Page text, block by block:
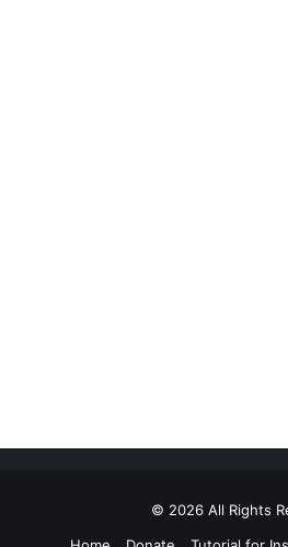
© 2026 All Rights